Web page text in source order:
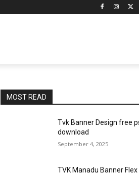
MOST READ
Tvk Banner Design free
download
September 4, 2025
TVK Manadu Banner Flex